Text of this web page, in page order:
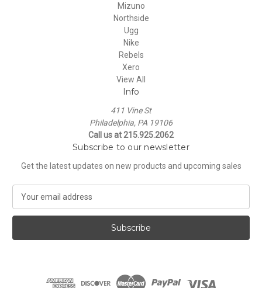
Mizuno
Northside
Ugg
Nike
Rebels
Xero
View All
Info
411 Vine St
Philadelphia, PA 19106
Call us at 215.925.2062
Subscribe to our newsletter
Get the latest updates on new products and upcoming sales
a
l